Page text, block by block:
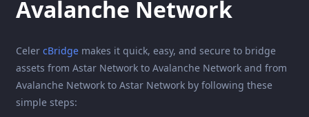
Avalanche Network
Celer cBridge makes it quick, easy, and secure to bridge
assets from Astar Network to Avalanche Network and from
Avalanche Network to Astar Network by following these
simple steps: